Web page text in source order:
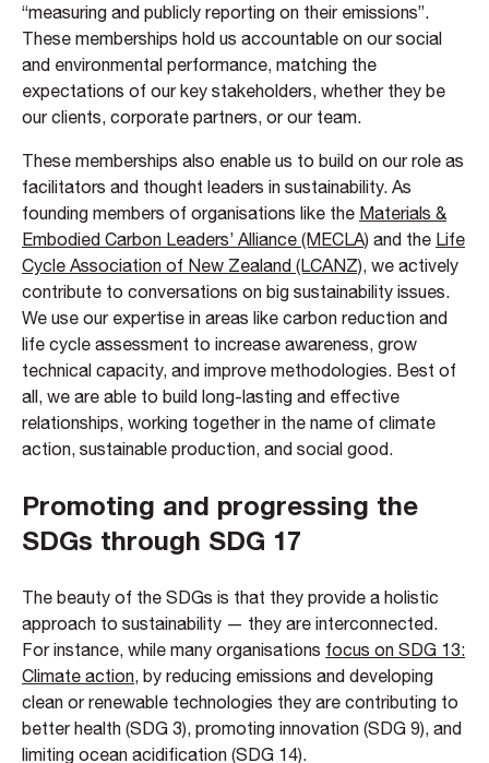
“measuring and publicly reporting on their emissions”.
These memberships hold us accountable on our social
and environmental performance, matching the
expectations of our key stakeholders, whether they be
our clients, corporate partners, or our team.
These memberships also enable us to build on our role as
facilitators and thought leaders in sustainability. As
founding members of organisations like the Materials &
Embodied Carbon Leaders’ Alliance (MECLA) and the Life
Cycle Association of New Zealand (LCANZ), we actively
contribute to conversations on big sustainability issues.
We use our expertise in areas like carbon reduction and
life cycle assessment to increase awareness, grow
technical capacity, and improve methodologies. Best of
all, we are able to build long-lasting and effective
relationships, working together in the name of climate
action, sustainable production, and social good.
Promoting and progressing the
SDGs through SDG 17
The beauty of the SDGs is that they provide a holistic
approach to sustainability — they are interconnected.
For instance, while many organisations focus on SDG 13:
Climate action, by reducing emissions and developing
clean or renewable technologies they are contributing to
better health (SDG 3), promoting innovation (SDG 9), and
limiting ocean acidification (SDG 14).